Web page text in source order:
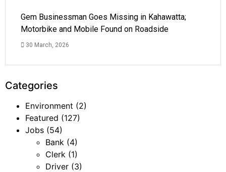
Gem Businessman Goes Missing in Kahawatta;
Motorbike and Mobile Found on Roadside
30 March, 2026
Categories
Environment (2)
Featured (127)
Jobs (54)
Bank (4)
Clerk (1)
Driver (3)